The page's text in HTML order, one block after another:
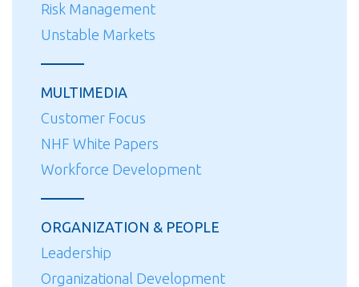
Risk Management
Unstable Markets
MULTIMEDIA
Customer Focus
NHF White Papers
Workforce Development
ORGANIZATION & PEOPLE
Leadership
Organizational Development